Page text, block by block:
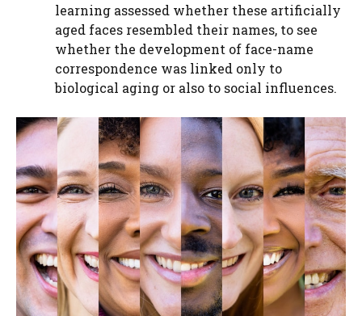
learning assessed whether these artificially
aged faces resembled their names, to see
whether the development of face-name
correspondence was linked only to
biological aging or also to social influences.